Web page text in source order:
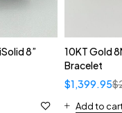
8”
10KT Gold
Bracelet
$
$1,399.95
Add to